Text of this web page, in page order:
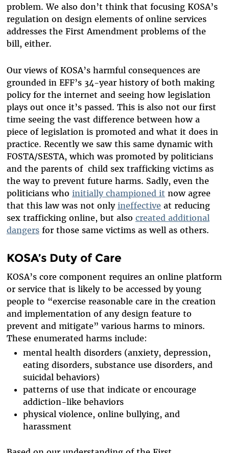
problem. We also don’t think that focusing KOSA’s
regulation on design elements of online services
addresses the First Amendment problems of the
bill, either.
Our views of KOSA’s harmful consequences are
grounded in EFF’s 34-year history of both making
policy for the internet and seeing how legislation
plays out once it’s passed. This is also not our first
time seeing the vast difference between how a
piece of legislation is promoted and what it does in
practice. Recently we saw this same dynamic with
FOSTA/SESTA, which was promoted by politicians
and the parents of child sex trafficking victims as
the way to prevent future harms. Sadly, even the
politicians who initially championed it now agree
that this law was not only ineffective at reducing
sex trafficking online, but also created additional
dangersfor those same victims as well as others.
KOSA’s Duty of Care
KOSA’s core component requires an online platform
or service that is likely to be accessed by young
people to “exercise reasonable care in the creation
and implementation of any design feature to
prevent and mitigate” various harms to minors.
These enumerated harms include:
mental health disorders (anxiety, depression,
eating disorders, substance use disorders, and
suicidal behaviors)
patterns of use that indicate or encourage
addiction-like behaviors
physical violence, online bullying, and
harassment